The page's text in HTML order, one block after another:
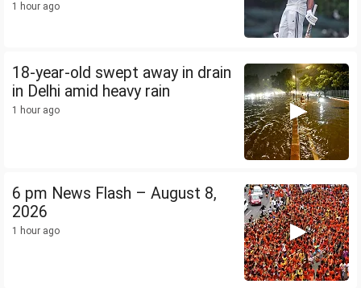
1 hour ago
18-year-old swept away in drain
in Delhi amid heavy rain
1 hour ago
6 pm News Flash – August 8,
2026
1 hour ago